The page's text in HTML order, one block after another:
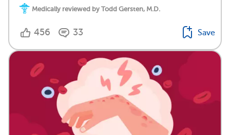
Medically reviewed by Todd Gersten, M.D.
456 33 Save